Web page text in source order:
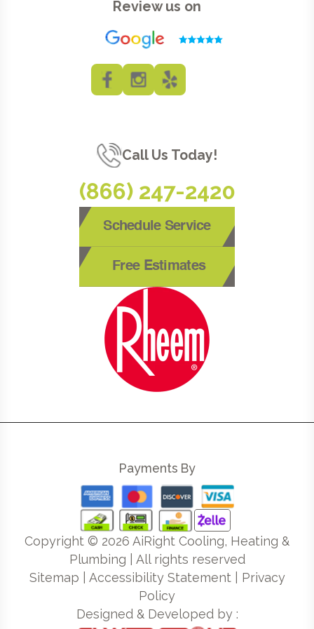
Review us on
Call Us Today!
(866) 247-2420
Schedule Service
Free Estimates
Payments By
Copyright © 2026 AiRight Cooling, Heating &
Plumbing | All rights reserved
Sitemap
Accessibility Statement| Privacy
Policy
Designed & Developed by :